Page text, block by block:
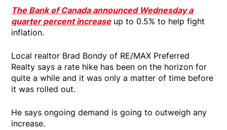
The Bank of Canada announced Wednesday a
quarter percent increaseup to 0.5% to help fight
inflation.
Local realtor Brad Bondy of RE/MAX Preferred
Realty says a rate hike has been on the horizon for
quite a while and it was only a matter of time before
it was rolled out.
He says ongoing demand is going to outweigh any
increase.